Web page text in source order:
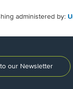
administered by:
our Newsletter